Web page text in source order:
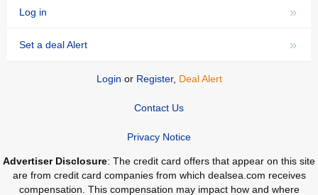
»
Log in
»
Set a deal Alert
Login or Register, Deal Alert
Contact Us
Privacy Notice
Advertiser Disclosure: The credit card offers that appear on this site
are from credit card companies from which dealsea.com receives
compensation. This compensation may impact how and where